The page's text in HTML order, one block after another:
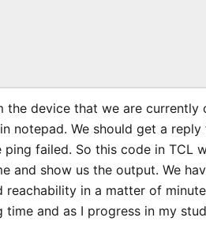
the device that we are currently
notepad. We should get a reply
failed. So this code in TCL
and show us the output. We
in a matter of
and as I progress in my